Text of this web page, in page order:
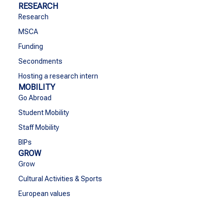
RESEARCH
Research
MSCA
Funding
Secondments
Hosting a research intern
MOBILITY
Go Abroad
Student Mobility
Staff Mobility
BIPs
GROW
Grow
Cultural Activities & Sports
European values